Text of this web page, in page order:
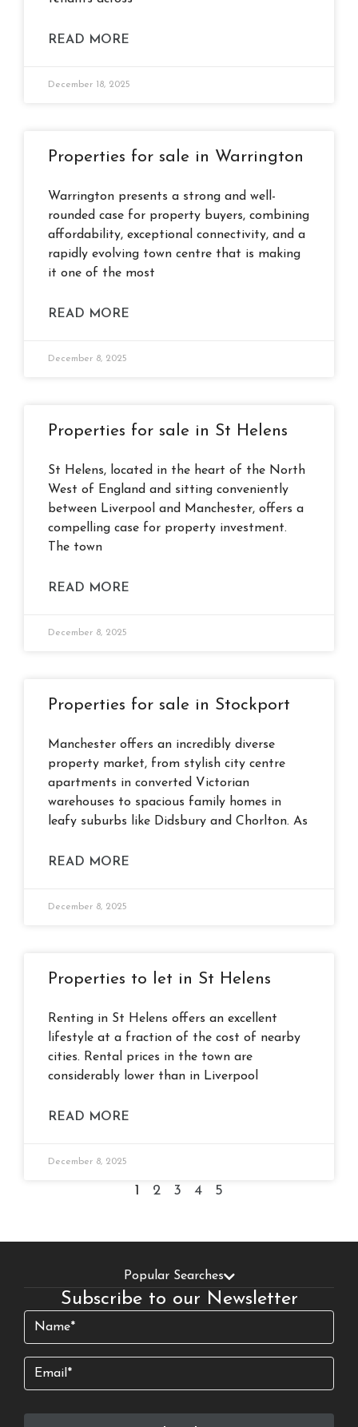
READ MORE
December 18, 2025
Properties for sale in Warrington
Warrington presents a strong and well-
rounded case for property buyers, combining
affordability, exceptional connectivity, and a
rapidly evolving town centre that is making
it one of the most
READ MORE
December 8, 2025
Properties for sale in St Helens
St Helens, located in the heart of the North
West of England and sitting conveniently
between Liverpool and Manchester, offers a
compelling case for property investment.
The town
READ MORE
December 8, 2025
Properties for sale in Stockport
Manchester offers an incredibly diverse
property market, from stylish city centre
apartments in converted Victorian
warehouses to spacious family homes in
leafy suburbs like Didsbury and Chorlton. As
READ MORE
December 8, 2025
Properties to let in St Helens
Renting in St Helens offers an excellent
lifestyle at a fraction of the cost of nearby
cities. Rental prices in the town are
considerably lower than in Liverpool
READ MORE
December 8, 2025
1 2 3 4 5
Popular Searches
Subscribe to our Newsletter
Name (Required)
Email